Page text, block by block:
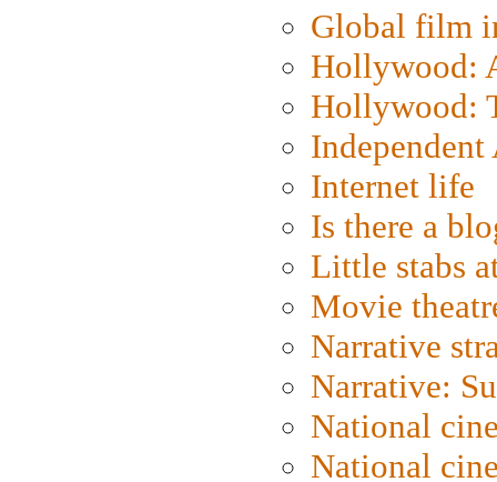
Global film
Hollywood:
Hollywood:
Internet life
Is there a
Little stabs
Movie
Narrative
Narrative:
National
National